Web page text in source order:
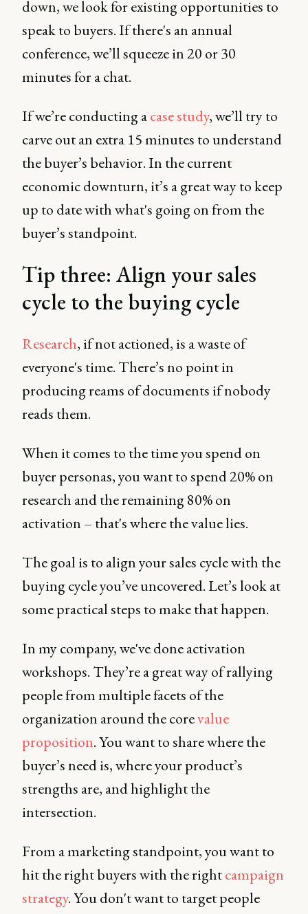
down, we look for existing opportunities to
speak to buyers. If there's an annual
conference, we’ll squeeze in 20 or 30
minutes for a chat.
If we’re conducting acase study, we’ll try to
carve out an extra 15 minutes to understand
the buyer’s behavior. In the current
economic downturn, it’s a great way to keep
up to date with what's going on from the
buyer’s standpoint.
Tip three: Align your sales
cycle to the buying cycle
Research, if not actioned, is a waste of
everyone's time. There’s no point in
producing reams of documents if nobody
reads them.
When it comes to the time you spend on
buyer personas, you want to spend 20% on
research and the remaining 80% on
activation – that's where the value lies.
The goal is to align your sales cycle with the
buying cycle you’ve uncovered. Let’s look at
some practical steps to make that happen.
In my company, we've done activation
workshops. They’re a great way of rallying
people from multiple facets of the
organization around the corevalue
proposition. You want to share where the
buyer’s need is, where your product’s
strengths are, and highlight the
intersection.
From a marketing standpoint, you want to
hit the right buyers with the rightcampaign
strategy. You don't want to target people